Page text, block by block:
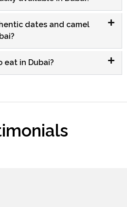
dates and camel
eat in Dubai?